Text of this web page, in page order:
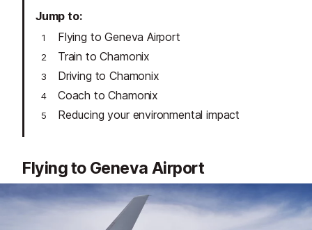
Jump to
Flying to Geneva Airport
Train to Chamonix
Driving to Chamonix
Coach to Chamonix
Reducing your environmental impact
Flying to Geneva Airport